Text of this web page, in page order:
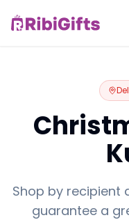
Shop by recipient
guarantee a